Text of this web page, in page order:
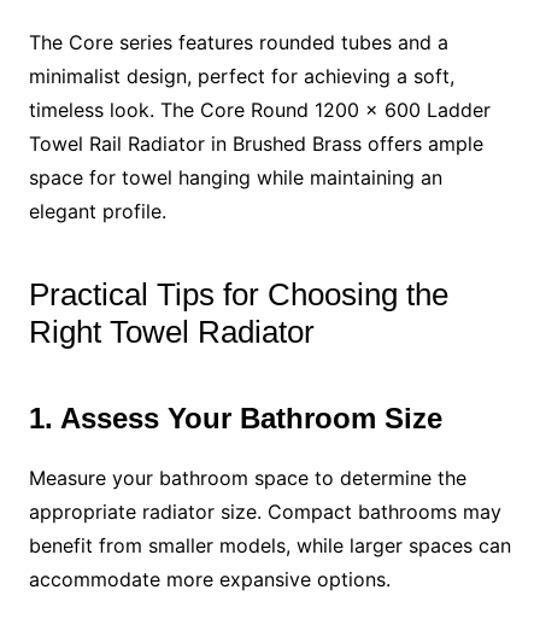
The Core series features rounded tubes and a
minimalist design, perfect for achieving a soft,
timeless look. The Core Round 1200 x 600 Ladder
Towel Rail Radiator in Brushed Brass offers ample
space for towel hanging while maintaining an
elegant profile.
Practical Tips for Choosing the
Right Towel Radiator
1. Assess Your Bathroom Size
Measure your bathroom space to determine the
appropriate radiator size. Compact bathrooms may
benefit from smaller models, while larger spaces can
accommodate more expansive options.